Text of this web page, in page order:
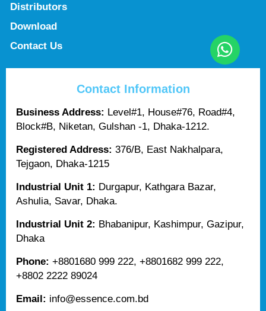
Distributors
Download
Contact Us
Contact Information
Business Address: Level#1, House#76, Road#4,
Block#B, Niketan, Gulshan -1, Dhaka-1212.
Registered Address:376/B, East Nakhalpara,
Tejgaon, Dhaka-1215
Industrial Unit 1: Durgapur, Kathgara Bazar,
Ashulia, Savar, Dhaka.
Industrial Unit 2: Bhabanipur, Kashimpur, Gazipur,
Dhaka
Phone: +8801680 999 222, +8801682 999 222,
+8802 2222 89024
Email: info@essence.com.bd